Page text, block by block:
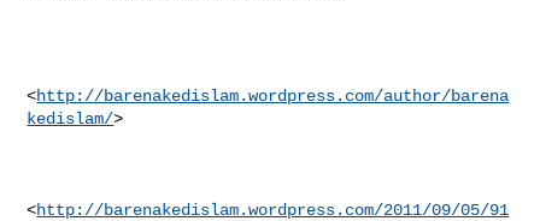
<http://barenakedislam.wordpress.com/author/barena
kedislam/>
<http://barenakedislam.wordpress.com/2011/09/05/91